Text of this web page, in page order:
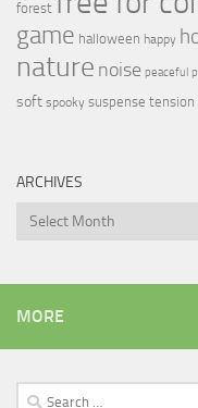
forest
game halloween happy
nature noise peaceful
soft spooky suspense tension
ARCHIVES
Archives
MORE
Search